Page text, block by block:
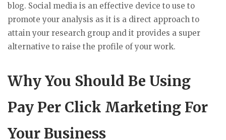
blog. Social media is an effective device to use to
promote your analysis as it is a direct approach to
attain your research group and it provides a super
alternative to raise the profile of your work.
Why You Should Be Using
Pay Per Click Marketing For
Your Business